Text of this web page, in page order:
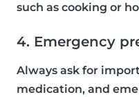
such as cooking or
4. Emergency
Always ask for
medication, and